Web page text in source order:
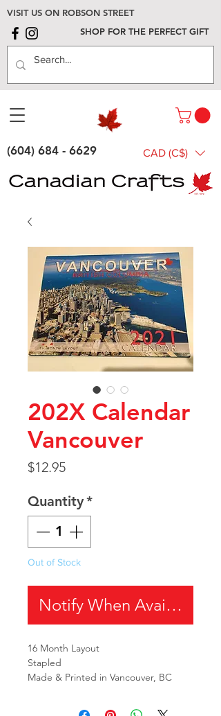
VISIT US ON ROBSON STREET
SHOP FOR THE PERFECT GIFT
(604) 684 - 6629 CAD (C$)
202X Calendar
Vancouver
$12.95Price
Quantity*
Out of Stock
Notify When Available
16 Month Layout
Stapled
Made & Printed in Vancouver, BC